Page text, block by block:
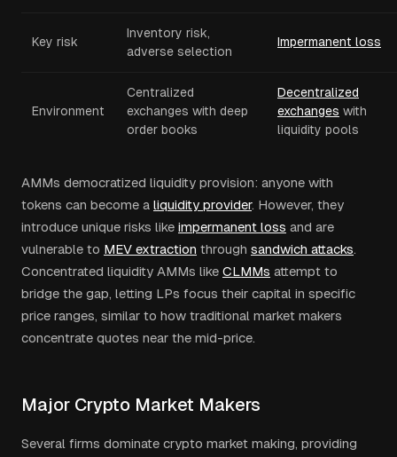
Key risk
Inventory risk,
adverse selection
Impermanent loss
Environment
Centralized
exchanges with deep
order books
Decentralized
exchanges with
liquidity pools
AMMs democratized liquidity provision: anyone with
tokens can become a liquidity provider. However, they
introduce unique risks like impermanent loss and are
vulnerable to MEV extraction through sandwich attacks.
Concentrated liquidity AMMs like CLMMs attempt to
bridge the gap, letting LPs focus their capital in specific
price ranges, similar to how traditional market makers
concentrate quotes near the mid-price.
Major Crypto Market Makers
Several firms dominate crypto market making, providing